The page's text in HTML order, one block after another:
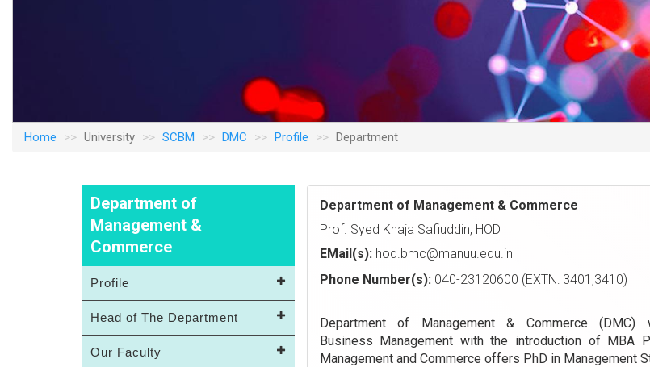
Home University SCBM DMC Profile Department
Department of
Management &
Commerce
Profile
Head of The Department
Our Faculty
Department of Management & Commerce
Prof. Syed Khaja Safiuddin, HOD
EMail(s): hod.bmc@manuu.edu.in
Phone Number(s):040-23120600 (EXTN: 3401,3410)
Department of Management & Commerce
Business Management with the introduction of MBA
Management and Commerce offers PhD in Management